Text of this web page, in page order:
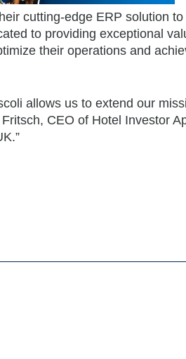
cutting-edge ERP solution to
to providing exceptional
their operations and
allows us to extend our
CEO of Hotel Investor